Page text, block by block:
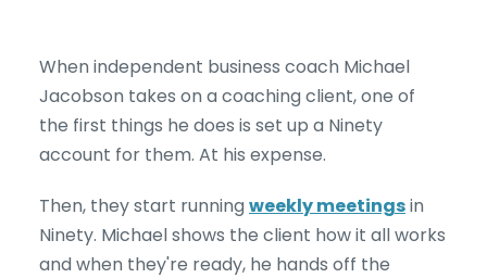
When independent business coach Michael
Jacobson takes on a coaching client, one of
the first things he does is set up a Ninety
account for them. At his expense.
Then, they start running weekly meetingsin
Ninety. Michael shows the client how it all works
and when they're ready, he hands off the